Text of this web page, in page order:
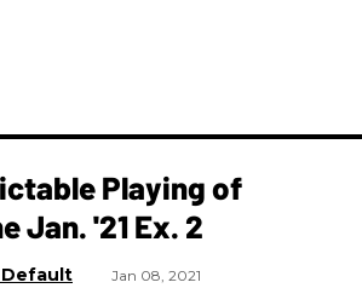
Playing of
Jan. '21 Ex. 2
Default Jan 08, 2021